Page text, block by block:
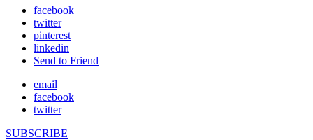
facebook
twitter
pinterest
linkedin
Send to Friend
email
facebook
twitter
SUBSCRIBE